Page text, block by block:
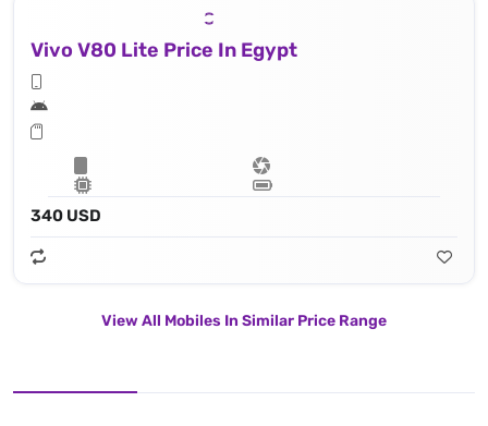
Vivo V80 Lite Price In Egypt
340 USD
View All Mobiles In Similar Price Range